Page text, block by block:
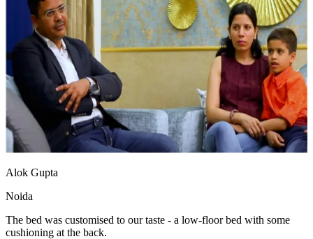
Alok Gupta
Noida
The bed was customised to our taste - a low-floor bed with some
cushioning at the back.